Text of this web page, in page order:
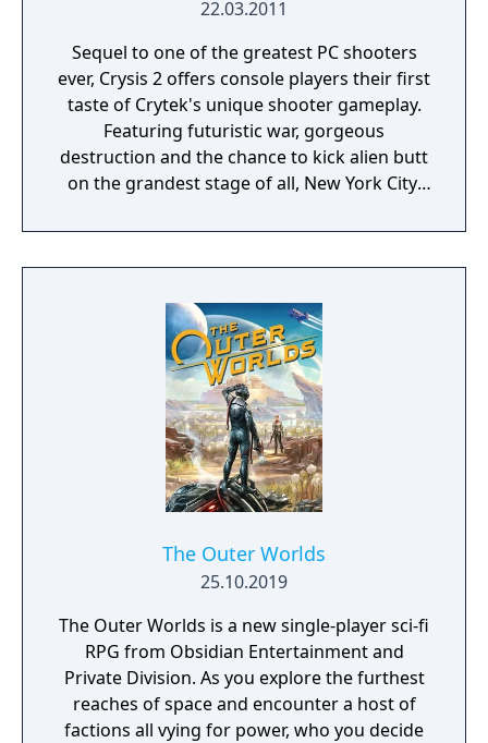
tree means you can replicate your play style
to make you unstoppable against new,
powerful alien enemies. Explore a new
galaxy. Chart your own course in a
dangerous new region. Unravel the
mysteries of the Andromeda galaxy as you
humanity’s new home.
22.03.2011
Sequel to one of the greatest PC shooters
ever, Crysis 2 offers console players their first
taste of Crytek's unique shooter gameplay.
Featuring futuristic war, gorgeous
destruction and the chance to kick alien butt
on the grandest stage of all, New York City,
predecessor, if not surpass it. Additional
features include: challenging AI enemies in
support online, new and improved
upgradable Nanosuit 2 technology and
more.
The Outer Worlds
25.10.2019
The Outer Worlds is a new single-player sci-fi
RPG from Obsidian Entertainment and
Private Division. As you explore the furthest
reaches of space and encounter a host of
factions all vying for power, who you decide